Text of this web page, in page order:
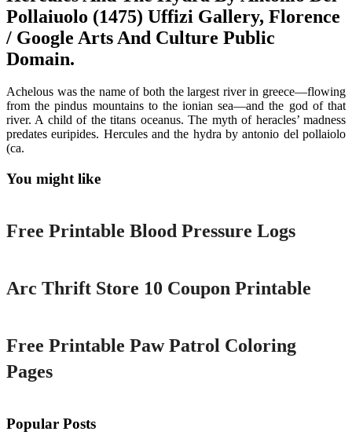
Pollaiuolo (1475) Uffizi Gallery, Florence
/ Google Arts And Culture Public
Domain.
Achelous was the name of both the largest river in greece—flowing
from the pindus mountains to the ionian sea—and the god of that
river. A child of the titans oceanus. The myth of heracles’ madness
predates euripides. Hercules and the hydra by antonio del pollaiolo
(ca.
You might like
Printable
Free Printable Blood Pressure Logs
Arc Thrift Store 10 Coupon Printable
Free Printable Paw Patrol Coloring
Pages
Popular Posts